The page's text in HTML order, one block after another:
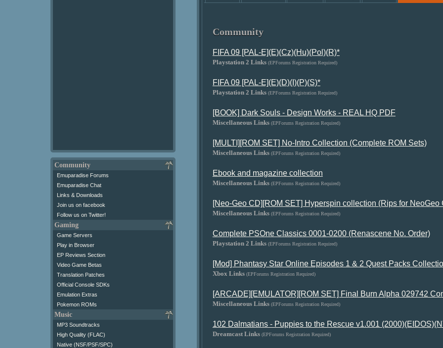
Community
Emuparadise Forums
Emuparadise Chat
Links & Downloads
Join us on facebook
Follow us on Twitter!
Gaming
Game Servers
Play in Browser
EP Reviews Section
Video Game Betas
Translation Patches
Official Console SDKs
Emulation Extras
Pokemon ROMs
Music
MP3 Soundtracks
High Quality (FLAC)
Native (NSF/PSF/SPC)
Community
FIFA 09 [PAL-E](E)(Cz)(Hu)(Pol)(R)*
Playstation 2 Links (EPForums Registration Required)
FIFA 09 [PAL-E](E)(D)(I)(P)(S)*
Playstation 2 Links (EPForums Registration Required)
[BOOK] Dark Souls - Design Works - REAL HQ PDF
Miscellaneous Links (EPForums Registration Required)
[MULTI][ROM SET] No-Intro Collection (Complete ROM Sets)
Miscellaneous Links (EPForums Registration Required)
Ebook and magazine collection
Miscellaneous Links (EPForums Registration Required)
[Neo-Geo CD][ROM SET] Hyperspin collection (Rips for
Miscellaneous Links (EPForums Registration Required)
Complete PSOne Classics 0001-0200 (Renascene No. Order)
Playstation 2 Links (EPForums Registration Required)
[Mod] Phantasy Star Online Episodes 1 & 2 Quest Packs
Xbox Links (EPForums Registration Required)
[ARCADE][EMULATOR][ROM SET] Final Burn Alpha 029742
Miscellaneous Links (EPForums Registration Required)
102 Dalmatians - Puppies to the Rescue v1.001
Dreamcast Links (EPForums Registration Required)